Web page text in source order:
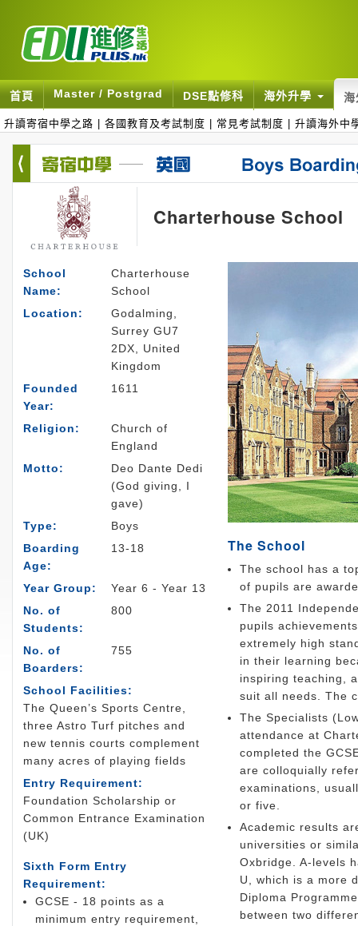
首頁 Master / Postgrad DSE點修科 海外升學 海
升讀寄宿中學之路 各國教育及考試制度 常見考試制度 升讀海外中
Charterhouse School
School
Name:
Charterhouse
School
Location:
Godalming,
Surrey GU7
2DX, United
Kingdom
Founded
Year:
1611
Religion:
Church of
England
Motto:
Deo Dante Dedi
(God giving, I
gave)
Type:
Boys
Boarding
Age:
13-18
Year Group:
Year 6 - Year 13
No. of
Students:
800
No. of
Boarders:
755
School Facilities:
The Queen’s Sports Centre,
three Astro Turf pitches and
new tennis courts complement
many acres of playing fields
Entry Requirement:
Foundation Scholarship or
Common Entrance Examination
(UK)
Sixth Form Entry
Requirement:
GCSE - 18 points as a
minimum entry requirement,
The School
The school has a
of pupils are
The 2011
pupils
extremely high
in their learning
inspiring teaching,
suit all needs. The
The Specialists
attendance at
completed the
are colloquially
examinations,
or five.
Academic results
universities or
Oxbridge. A-levels
U, which is a more
Diploma
between two